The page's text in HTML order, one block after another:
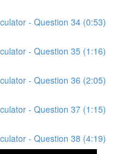
- Question 34 (0:53)
- Question 35 (1:16)
- Question 36 (2:05)
- Question 37 (1:15)
- Question 38 (4:19)